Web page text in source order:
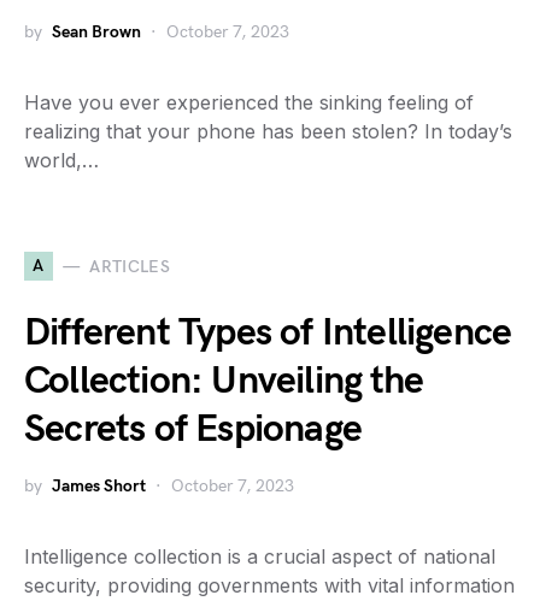
by Sean Brown October 7, 2023
Have you ever experienced the sinking feeling of
realizing that your phone has been stolen? In today’s
world,…
A ARTICLES
Different Types of Intelligence
Collection: Unveiling the
Secrets of Espionage
by James Short October 7, 2023
Intelligence collection is a crucial aspect of national
security, providing governments with vital information